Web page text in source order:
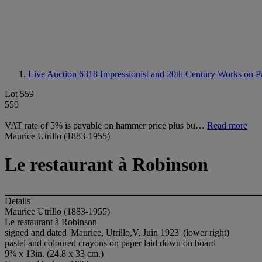
Live Auction 6318 Impressionist and 20th Century Works on
Lot 559
559
VAT rate of 5% is payable on hammer price plus bu… Read more
Maurice Utrillo (1883-1955)
Le restaurant à Robinson
Details
Maurice Utrillo (1883-1955)
Le restaurant à Robinson
signed and dated 'Maurice, Utrillo,V, Juin 1923' (lower right)
pastel and coloured crayons on paper laid down on board
9¾ x 13in. (24.8 x 33 cm.)